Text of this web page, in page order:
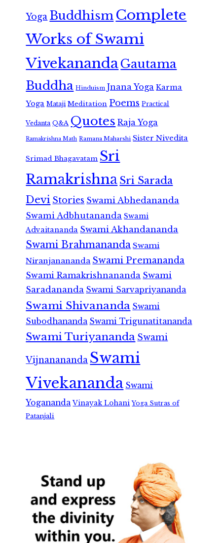
Yoga Buddhism Complete
Works of Swami
VivekanandaGautama
Buddha Hinduism Jnana Yoga Karma
Yoga Mataji Meditation Poems Practical
Vedanta Q&A Quotes Raja Yoga
Ramakrishna Math Ramana Maharshi Sister Nivedita
Srimad Bhagavatam Sri
RamakrishnaSri Sarada
Devi Stories Swami Abhedananda
Swami Adbhutananda Swami
Advaitananda Swami Akhandananda
Swami Brahmananda Swami
Niranjanananda Swami Premananda
Swami Ramakrishnananda Swami
Saradananda Swami Sarvapriyananda
Swami Shivananda Swami
Subodhananda Swami Trigunatitananda
Swami Turiyananda Swami
Vijnanananda Swami
Vivekananda Swami
Yogananda Vinayak Lohani Yoga Sutras of
Patanjali